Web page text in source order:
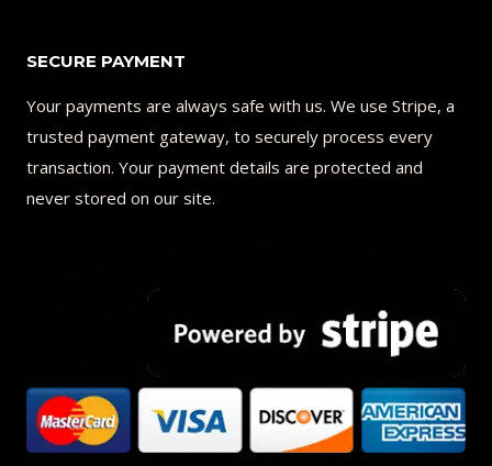
SECURE PAYMENT
Your payments are always safe with us. We use Stripe, a
trusted payment gateway, to securely process every
transaction. Your payment details are protected and
never stored on our site.